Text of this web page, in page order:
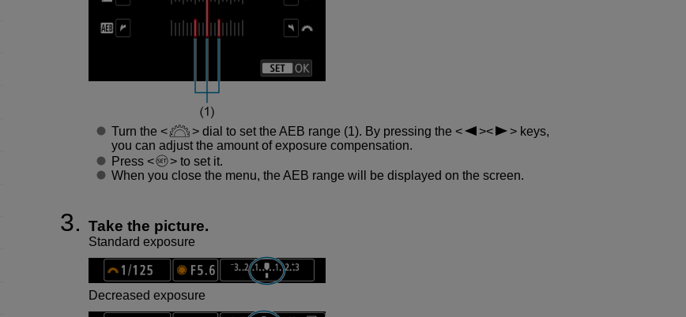
Turn the dial to set the AEB range (1). By pressing the
keys,
you can adjust the amount of exposure compensation.
Press
to set it.
When you close the menu, the AEB range will be displayed on the screen.
Take the picture.
Standard exposure
Decreased exposure